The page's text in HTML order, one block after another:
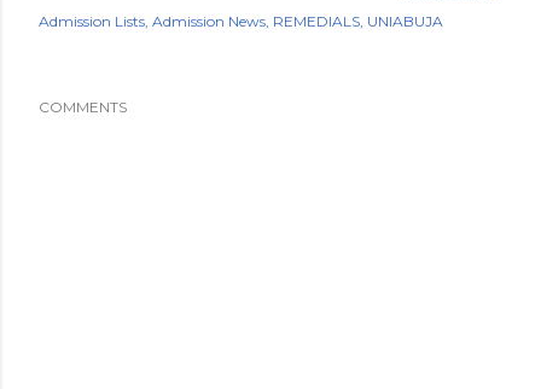
Admission Lists Admission News REMEDIALS UNIABUJA
COMMENTS